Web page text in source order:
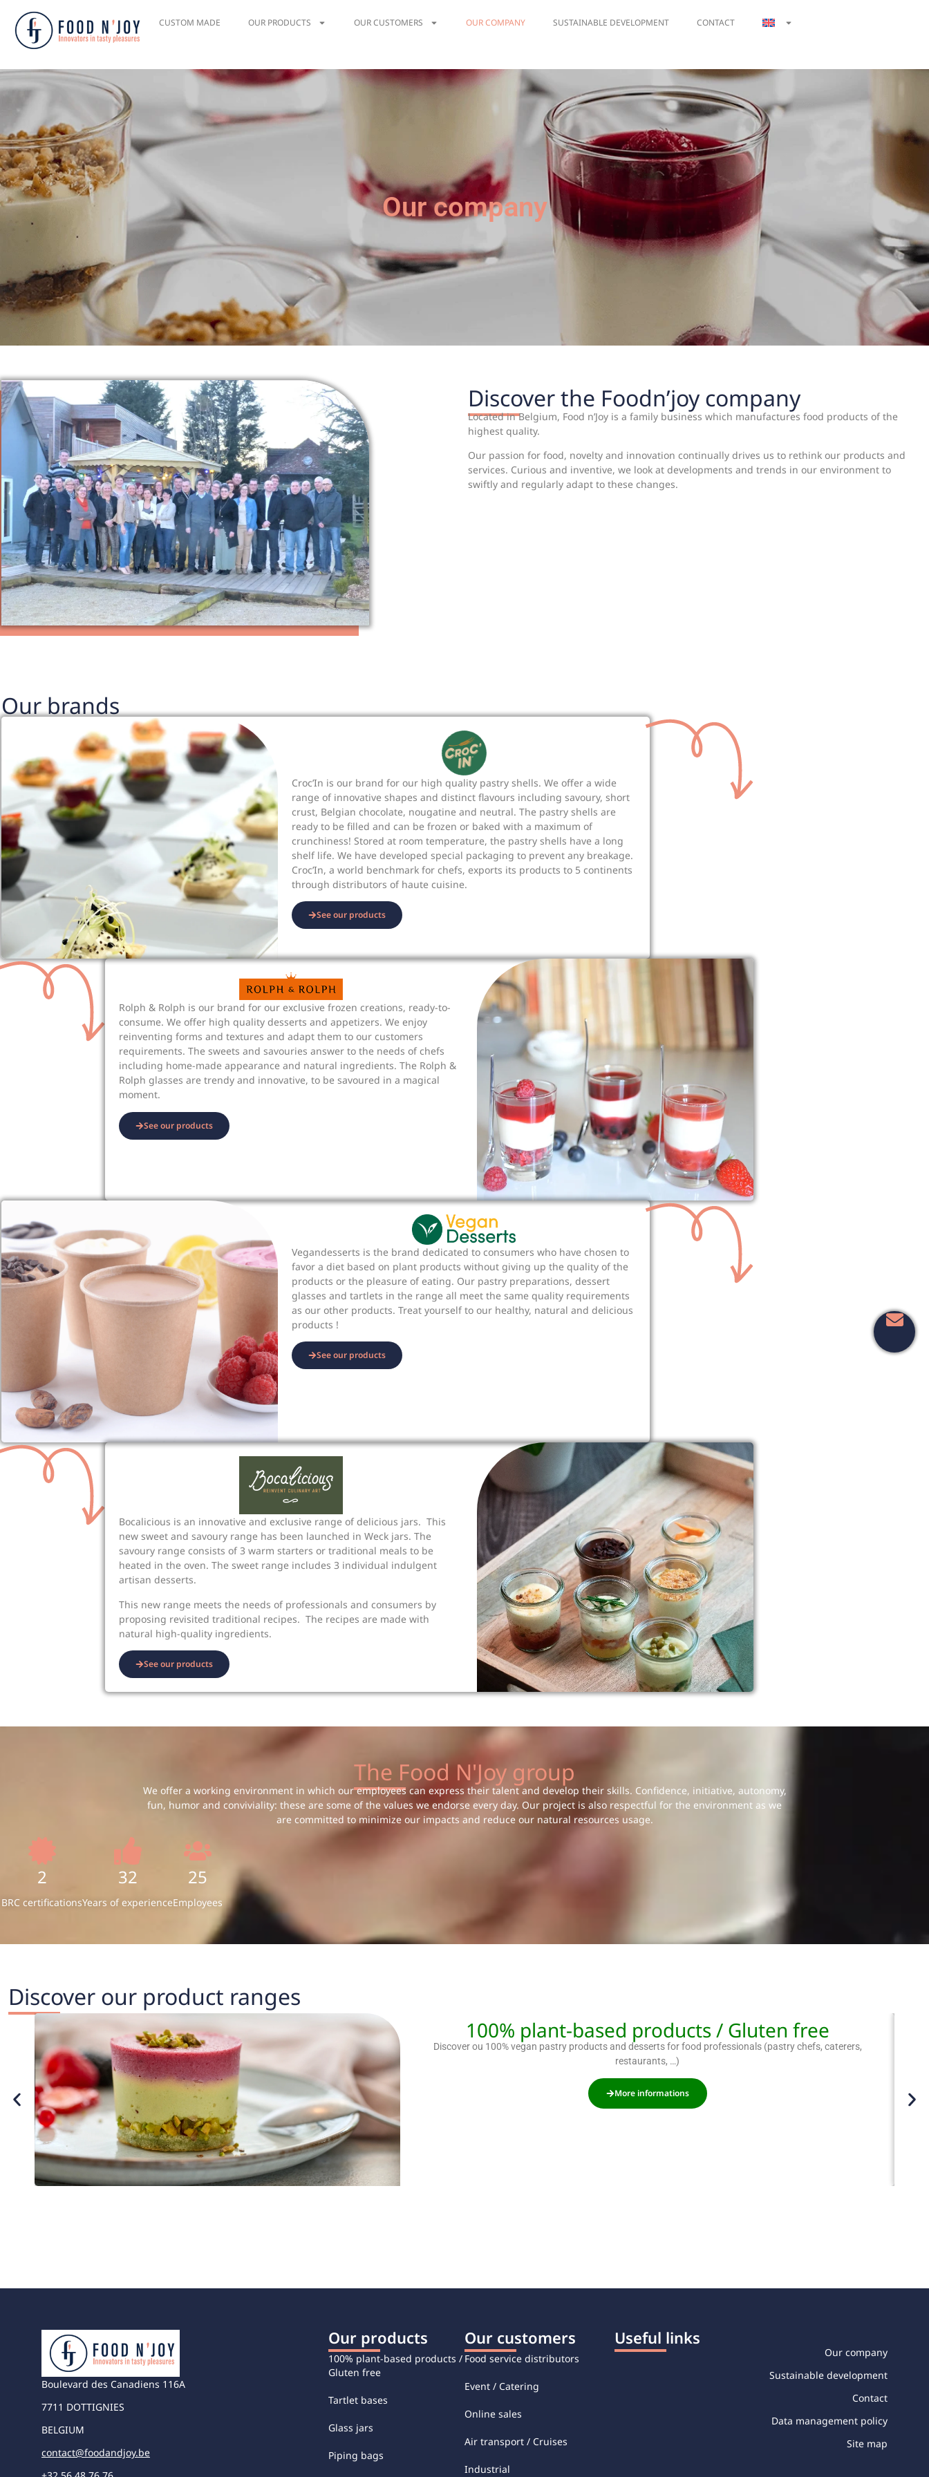
CUSTOM MADE OUR PRODUCTS OUR CUSTOMERS OUR COMPANY SUSTAINABLE DEVELOPMENT CONTACT
Our company
Discover the Foodn’joy company
Located in Belgium, Food n’Joy is a family business which manufactures food products of the
highest quality.
Our passion for food, novelty and innovation continually drives us to rethink our products and
services. Curious and inventive, we look at developments and trends in our environment to
swiftly and regularly adapt to these changes.
Our brands
Croc’In is our brand for our high quality pastry shells. We offer a wide
range of innovative shapes and distinct flavours including savoury, short
crust, Belgian chocolate, nougatine and neutral. The pastry shells are
ready to be filled and can be frozen or baked with a maximum of
crunchiness! Stored at room temperature, the pastry shells have a long
shelf life. We have developed special packaging to prevent any breakage.
Croc’In, a world benchmark for chefs, exports its products to 5 continents
through distributors of haute cuisine.
See our products
Rolph & Rolph is our brand for our exclusive frozen creations, ready-to-
consume. We offer high quality desserts and appetizers. We enjoy
reinventing forms and textures and adapt them to our customers
requirements. The sweets and savouries answer to the needs of chefs
including home-made appearance and natural ingredients. The Rolph &
Rolph glasses are trendy and innovative, to be savoured in a magical
moment.
See our products
Vegandesserts is the brand dedicated to consumers who have chosen to
favor a diet based on plant products without giving up the quality of the
products or the pleasure of eating. Our pastry preparations, dessert
glasses and tartlets in the range all meet the same quality requirements
as our other products. Treat yourself to our healthy, natural and delicious
products !
See our products
Bocalicious is an innovative and exclusive range of delicious jars. This
new sweet and savoury range has been launched in Weck jars. The
savoury range consists of 3 warm starters or traditional meals to be
heated in the oven. The sweet range includes 3 individual indulgent
artisan desserts.
This new range meets the needs of professionals and consumers by
proposing revisited traditional recipes. The recipes are made with
natural high-quality ingredients.
See our products
The Food N'Joy group
We offer a working environment in which our employees can express their talent and develop their skills. Confidence, initiative, autonomy,
fun, humor and conviviality: these are some of the values we endorse every day. Our project is also respectful for the environment as we
are committed to minimize our impacts and reduce our natural resources usage.
2
BRC certifications
32
Years of experience
25
Employees
Discover our product ranges
100% plant-based products / Gluten free
Discover ou 100% vegan pastry products and desserts for food professionals (pastry chefs, caterers,
restaurants, …)
More informations
Boulevard des Canadiens 116A
7711 DOTTIGNIES
BELGIUM
contact@foodandjoy.be
Our products
100% plant-based products /
Gluten free
Tartlet bases
Glass jars
Piping bags
Our customers
Food service distributors
Event / Catering
Online sales
Air transport / Cruises
Industrial
Useful links
Our company
Sustainable development
Contact
Data management policy
Site map